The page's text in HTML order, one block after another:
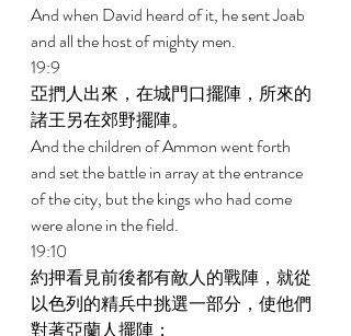
And when David heard of it, he sent Joab
and all the host of mighty men.
19:9
亞捫人出來，在城門口擺陣，所來的
諸王另在郊野擺陣。
And the children of Ammon went forth
and set the battle in array at the entrance
of the city, but the kings who had come
were alone in the field.
19:10
約押看見前後都有敵人的戰陣，就從
以色列的精兵中挑選一部分，使他們
對著亞蘭人擺陣；